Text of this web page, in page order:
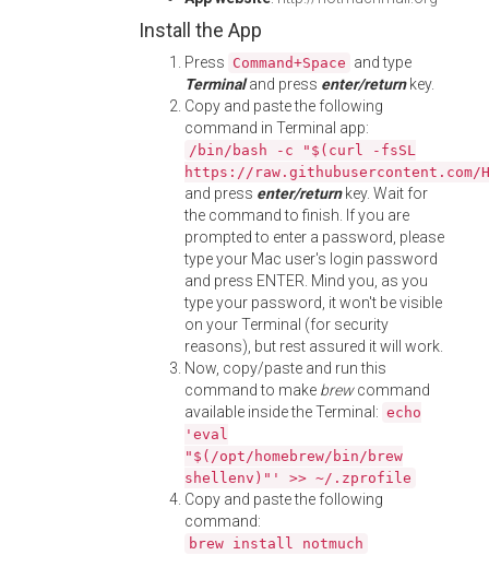
Install the App
Press Command+Space and type
Terminaland press enter/returnkey.
Copy and paste the following
command in Terminal app:
/bin/bash -c "$(curl -fsSL
https://
and press enter/returnkey. Wait for
the command to finish. If you are
prompted to enter a password, please
type your Mac user's login password
and press ENTER. Mind you, as you
type your password, it won't be visible
on your Terminal (for security
reasons), but rest assured it will work.
Now, copy/paste and run this
command to make brewcommand
available inside the Terminal: echo
'eval
"$(/opt/homebrew/bin/brew
shellenv)"' >> ~/.zprofile
Copy and paste the following
command:
brew install notmuch